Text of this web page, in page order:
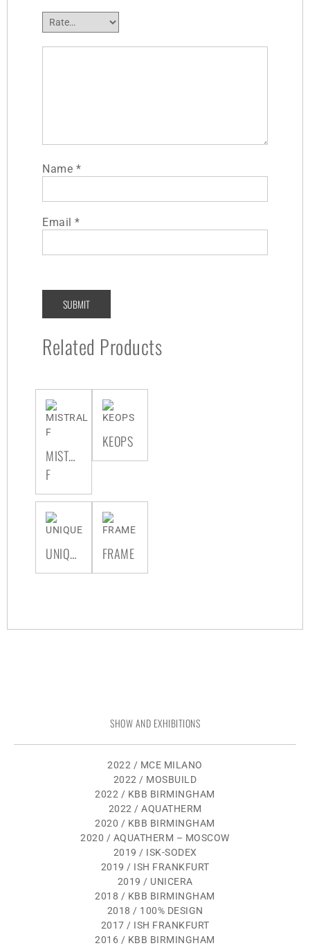
Name *
Email *
Related Products
MISTRAL
F
KEOPS
UNIQUE FRAME
SHOW AND EXHIBITIONS
2022 / MCE MILANO
2022 / MOSBUILD
2022 / KBB BIRMINGHAM
2022 / AQUATHERM
2020 / KBB BIRMINGHAM
2020 / AQUATHERM – MOSCOW
2019 / ISK-SODEX
2019 / ISH FRANKFURT
2019 / UNICERA
2018 / KBB BIRMINGHAM
2018 / 100% DESIGN
2017 / ISH FRANKFURT
2016 / KBB BIRMINGHAM